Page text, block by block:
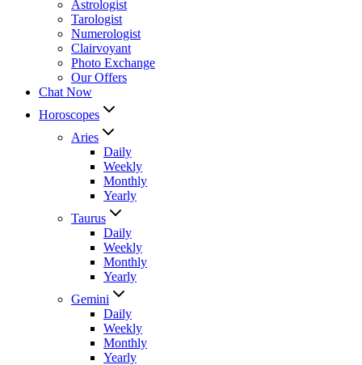
Astrologist
Tarologist
Numerologist
Clairvoyant
Photo Exchange
Our Offers
Chat Now
Horoscopes
Aries
Daily
Weekly
Monthly
Yearly
Taurus
Daily
Weekly
Monthly
Yearly
Gemini
Daily
Weekly
Monthly
Yearly